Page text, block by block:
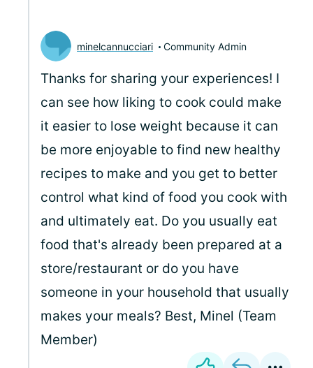
minelcannucciari Community Admin
Thanks for sharing your experiences! I
can see how liking to cook could make
it easier to lose weight because it can
be more enjoyable to find new healthy
recipes to make and you get to better
control what kind of food you cook with
and ultimately eat. Do you usually eat
food that's already been prepared at a
store/restaurant or do you have
someone in your household that usually
makes your meals? Best, Minel (Team
Member)